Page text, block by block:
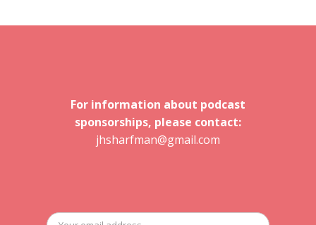
For information about podcast
sponsorships, please contact:
jhsharfman@gmail.com